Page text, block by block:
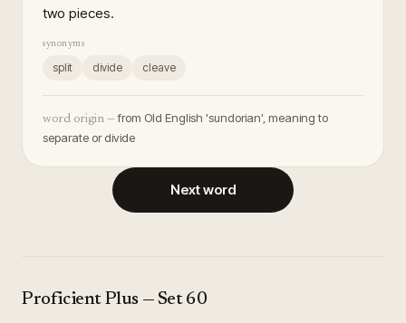
two pieces.
synonyms
split divide cleave
word origin — from Old English 'sundorian', meaning to
separate or divide
Next word
Proficient Plus — Set 60